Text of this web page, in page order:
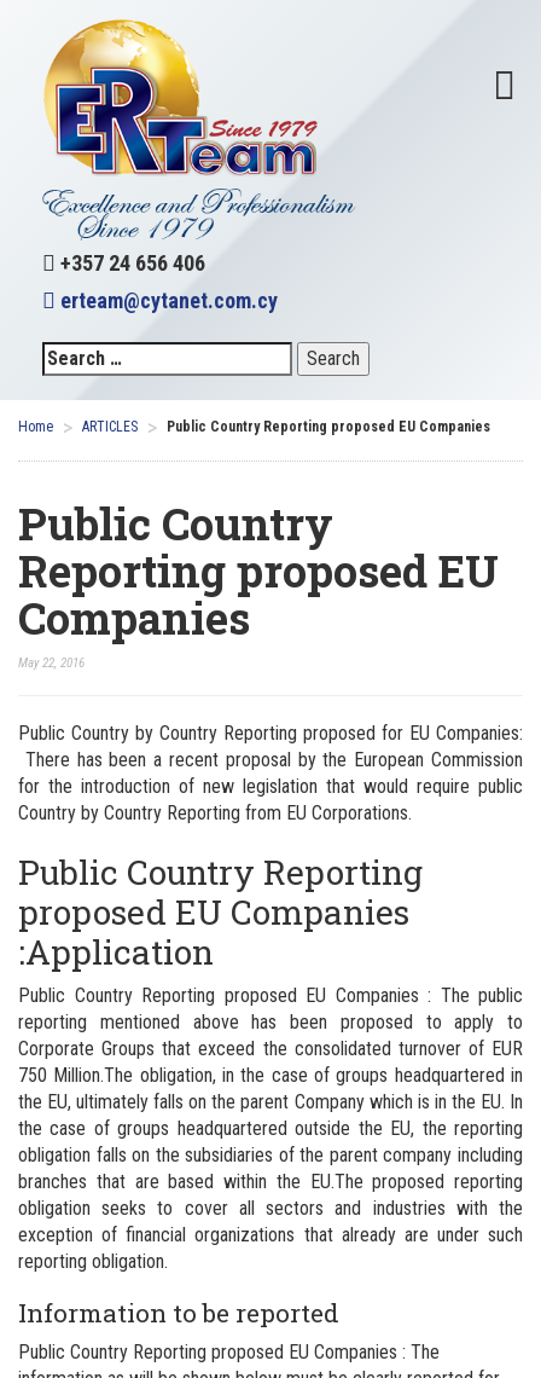
+357 24 656 406
erteam@cytanet.com.cy
Home > ARTICLES > Public Country Reporting proposed EU Companies
Public Country
Reporting proposed EU
Companies
May 22, 2016
Public Country by Country Reporting proposed for EU Companies:
There has been a recent proposal by the European Commission
for the introduction of new legislation that would require public
Country by Country Reporting from EU Corporations.
Public Country Reporting
proposed EU Companies
:Application
Public Country Reporting proposed EU Companies : The public
reporting mentioned above has been proposed to apply to
Corporate Groups that exceed the consolidated turnover of EUR
750 Million.The obligation, in the case of groups headquartered in
the EU, ultimately falls on the parent Company which is in the EU. In
the case of groups headquartered outside the EU, the reporting
obligation falls on the subsidiaries of the parent company including
branches that are based within the EU.The proposed reporting
obligation seeks to cover all sectors and industries with the
exception of financial organizations that already are under such
reporting obligation.
Information to be reported
Public Country Reporting proposed EU Companies : The